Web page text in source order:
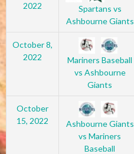
2022
Spartans vs
Ashbourne Giants
October 8,
2022
Mariners Baseball
vs Ashbourne
Giants
October
15, 2022
Ashbourne Giants
vs Mariners
Baseball